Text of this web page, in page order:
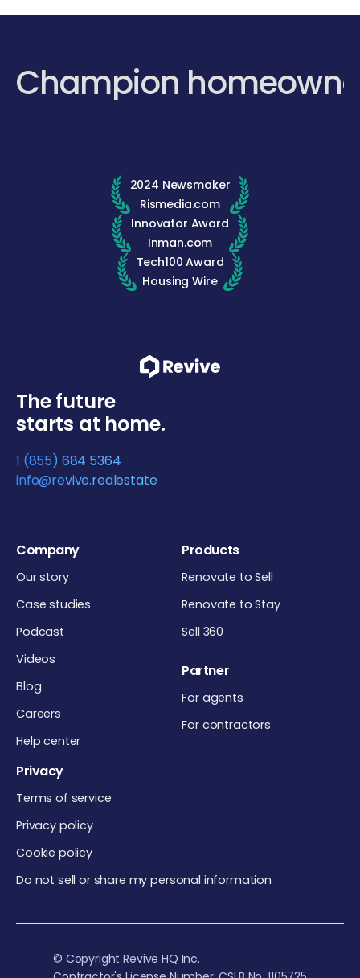
Champion
2024 Newsmaker
Rismedia.com
Innovator Award
Inman.com
Tech100 Award
Housing Wire
The future
starts at home.
1 (855) 684 5364
info@revive.realestate
Company
Our story
Case studies
Podcast
Videos
Blog
Careers
Help center
Products
Renovate to Sell
Renovate to Stay
Sell 360
Partner
For agents
For contractors
Privacy
Terms of service
Privacy policy
Cookie policy
Do not sell or share my personal information
© Copyright Revive HQ Inc.